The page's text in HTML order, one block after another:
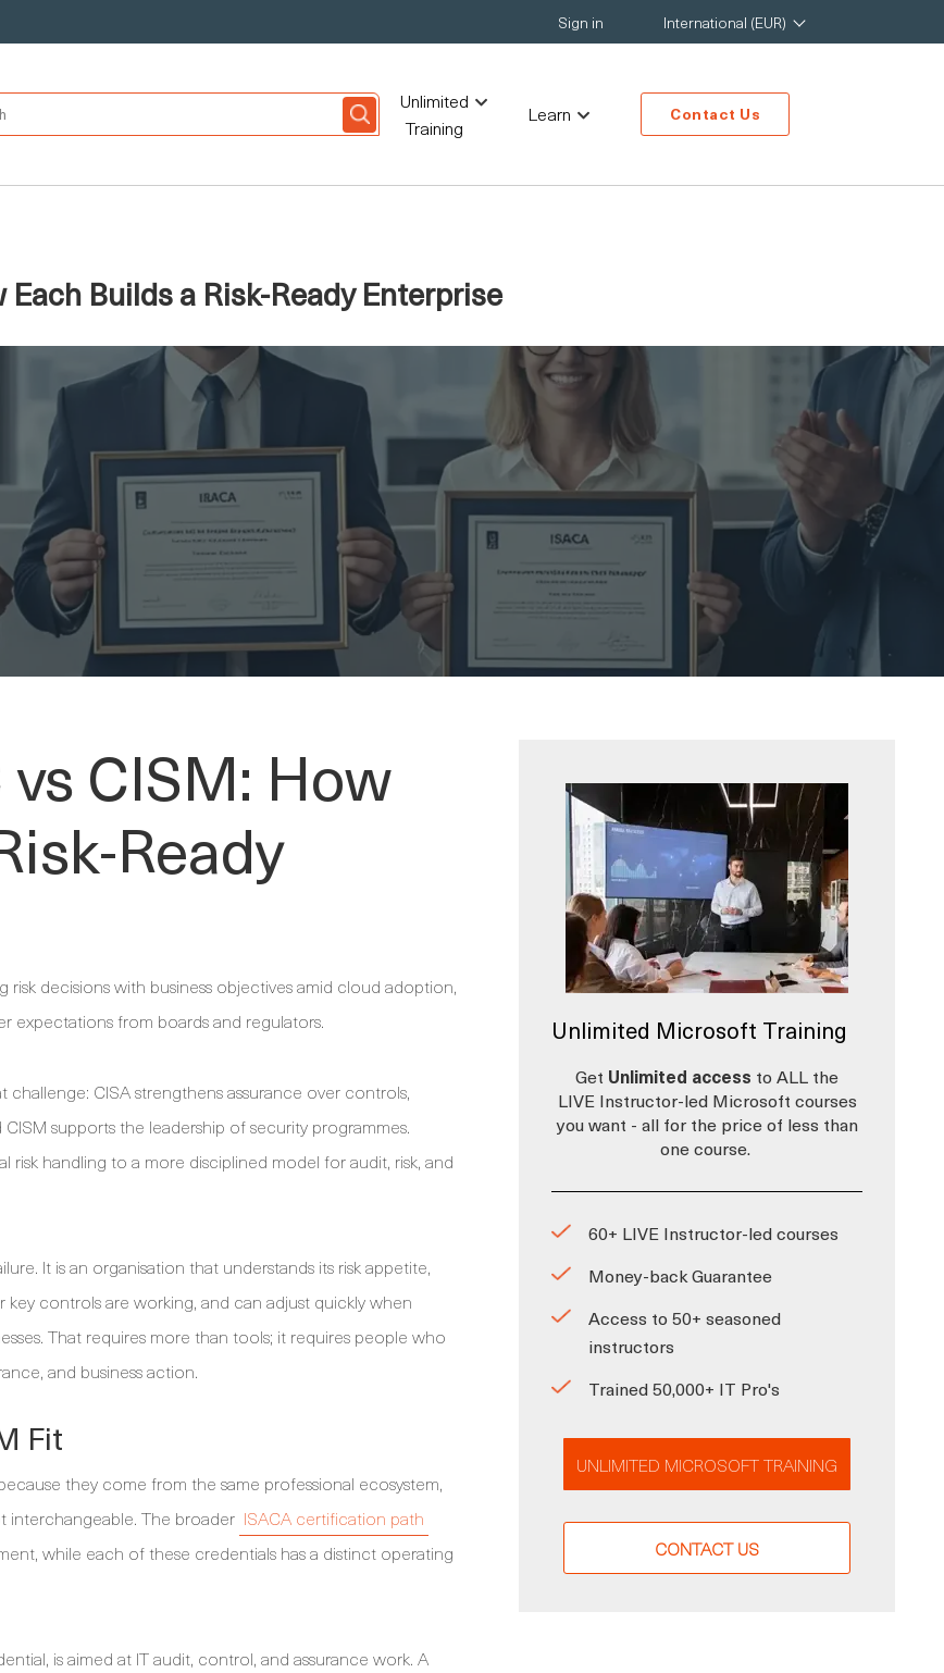
Sign in International (EUR)
Unlimited
Training
Learn Contact Us
Each Builds a Risk-Ready Enterprise
vs CISM: How
Ready
decisions with business objectives amid cloud adoption,
expectations from boards and regulators.
challenge: CISA strengthens assurance over controls,
supports the leadership of security programmes.
handling to a more disciplined model for audit, risk, and
It is an organisation that understands its risk appetite,
controls are working, and can adjust quickly when
That requires more than tools; it requires people who
and business action.
Fit
they come from the same professional ecosystem,
The broader ISACA certification path
while each of these credentials has a distinct operating
is aimed at IT audit, control, and assurance work. A
Unlimited Microsoft Training
Get Unlimited access to ALL the
LIVE Instructor-led Microsoft courses
you want - all for the price of less than
one course.
60+ LIVE Instructor-led courses
Money-back Guarantee
Access to 50+ seasoned
instructors
Trained 50,000+ IT Pro's
UNLIMITED MICROSOFT TRAINING
CONTACT US